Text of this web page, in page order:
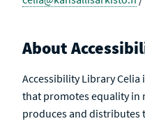
About
Accessibility Library
that promotes equality in
produces and distributes